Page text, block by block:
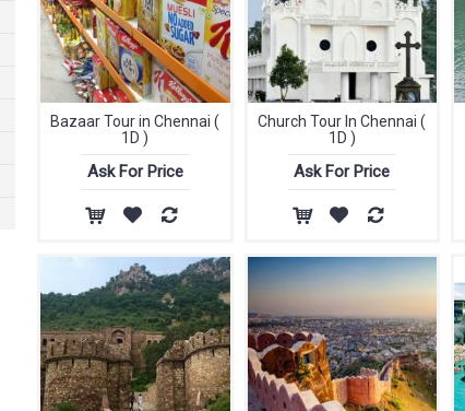
Bazaar Tour in Chennai (
1D )
Ask For Price
Church Tour In Chennai (
1D )
Ask For Price